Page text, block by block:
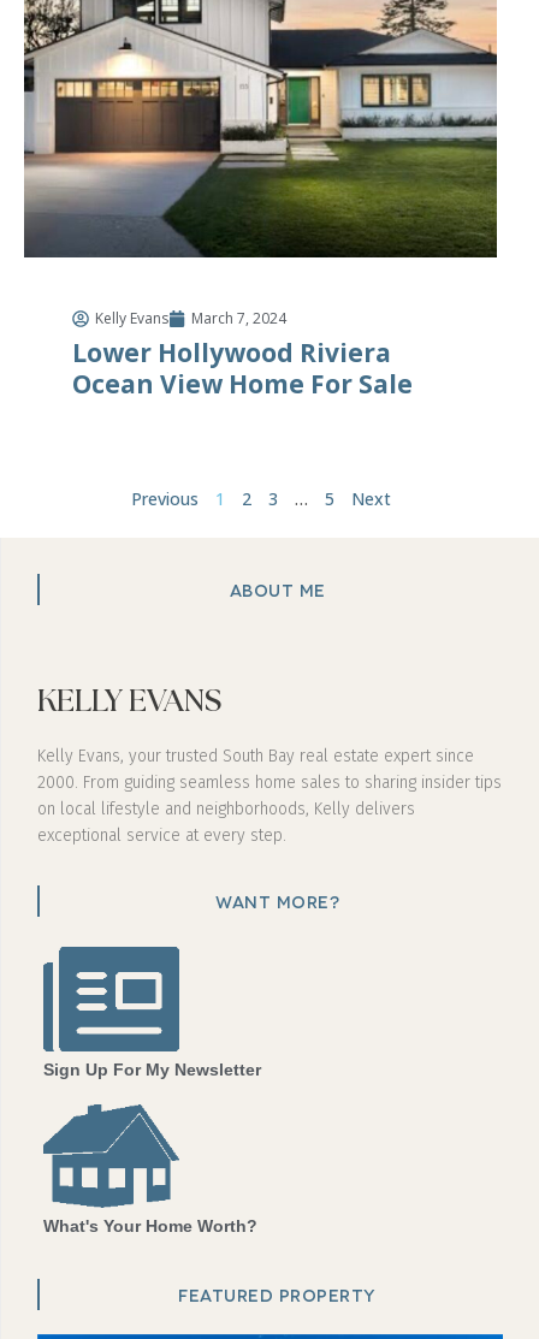
Kelly Evans March 7, 2024
Lower Hollywood Riviera
Ocean View Home For Sale
Previous 1 2 3 … 5 Next
ABOUT ME
KELLY EVANS
Kelly Evans, your trusted South Bay real estate expert since
2000. From guiding seamless home sales to sharing insider tips
on local lifestyle and neighborhoods, Kelly delivers
exceptional service at every step.
WANT MORE?
Sign Up For My Newsletter
What's Your Home Worth?
FEATURED PROPERTY